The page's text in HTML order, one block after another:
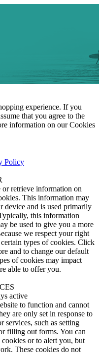
experience. If you
that you agree to the
information on our Cookies
Policy
retrieve information on
This information may
device and is used primarily
this information
be used to give you a more
we respect your right
types of cookies. Click
and to change our default
of cookies may impact
able to offer you.
active
to function and cannot
are only set in response to
services, such as setting
filling out forms. You can
or to alert you, but
These cookies do not